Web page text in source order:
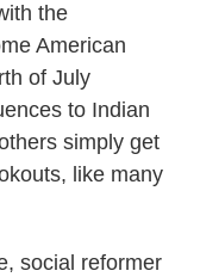
the
American
of July
to Indian
simply get
like many
social reformer